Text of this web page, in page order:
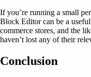
If you’re running a small
Block Editor can be a
commerce stores, and the
haven’t lost any of their
Conclusion